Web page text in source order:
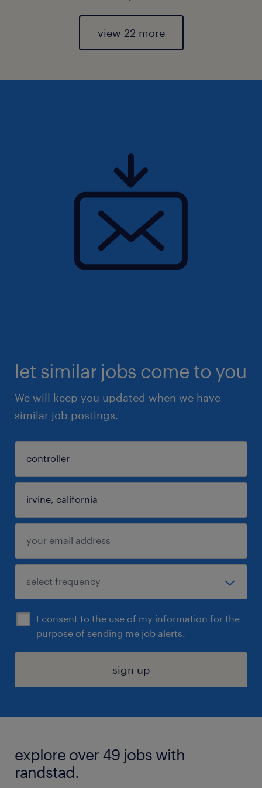
view 22 more
let similar jobs come to you
We will keep you updated when we have
similar job postings.
I consent to the use of my information for the
purpose of sending me job alerts.
sign up
explore over 49 jobs with
randstad.